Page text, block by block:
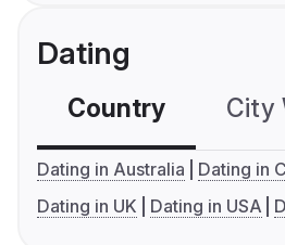
Dating
Country City
Dating in Australia
Dating in
Dating in UK
Dating in USA